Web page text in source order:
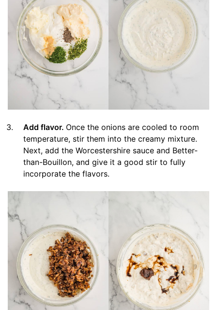
Add flavor. Once the onions are cooled to room
temperature, stir them into the creamy mixture.
Next, add the Worcestershire sauce and Better-
than-Bouillon, and give it a good stir to fully
incorporate the flavors.